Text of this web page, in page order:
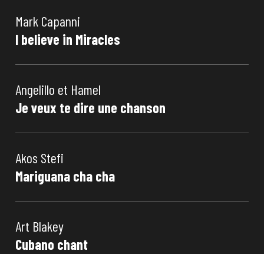
Mark Capanni
I believe in Miracles
Angelillo et Hamel
Je veux te dire une chanson
Akos Stefi
Mariguana cha cha
Art Blakey
Cubano chant